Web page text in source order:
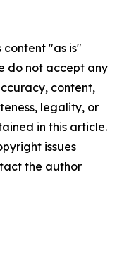
content "as is"
do not accept any
content,
legality, or
in this article.
issues
the author